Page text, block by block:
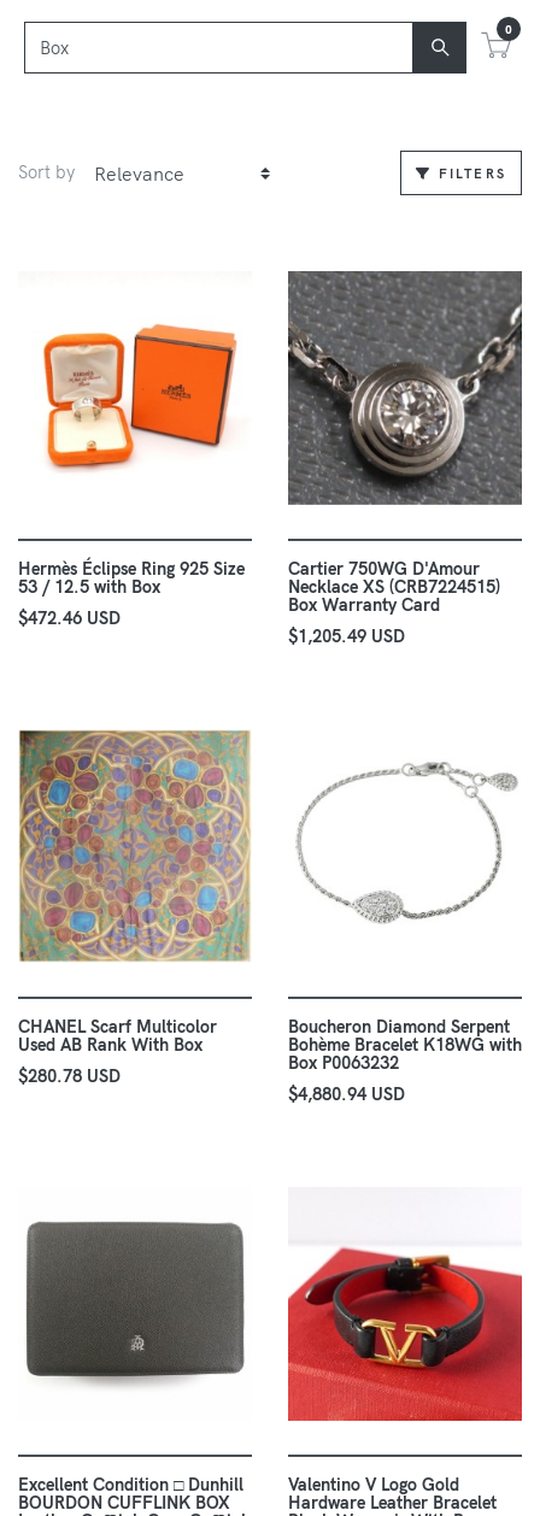
0
Sort by FILTERS
Hermès Éclipse Ring 925 Size
53 / 12.5 with Box
$472.46 USD
Cartier 750WG D'Amour
Necklace XS (CRB7224515)
Box Warranty Card
$1,205.49 USD
CHANEL Scarf Multicolor
Used AB Rank With Box
$280.78 USD
Boucheron Diamond Serpent
Bohème Bracelet K18WG with
Box P0063232
$4,880.94 USD
Excellent Condition □ Dunhill
BOURDON CUFFLINK BOX
Valentino V Logo Gold
Hardware Leather Bracelet